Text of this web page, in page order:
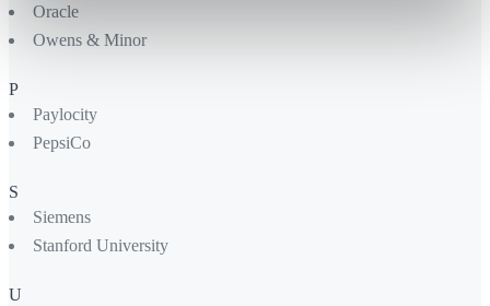
Oracle
Owens & Minor
P
Paylocity
PepsiCo
S
Siemens
Stanford University
U